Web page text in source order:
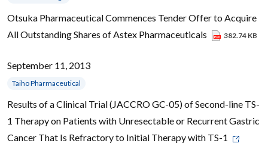
Otsuka Pharmaceutical Commences Tender Offer to Acquire
All Outstanding Shares of Astex Pharmaceuticals
382.74 KB
September 11, 2013
Taiho Pharmaceutical
Results of a Clinical Trial (JACCRO GC-05) of Second-line TS-
1 Therapy on Patients with Unresectable or Recurrent Gastric
Cancer That Is Refractory to Initial Therapy with TS-1